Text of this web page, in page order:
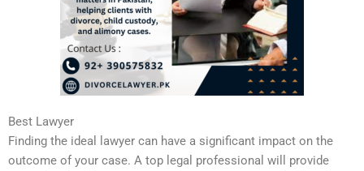
Best Lawyer
Finding the ideal lawyer can have a significant impact on the
outcome of your case. A top legal professional will provide